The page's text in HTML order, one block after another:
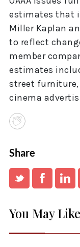
estimates that
Miller Kaplan
to reflect
member
estimates
street furniture,
cinema
Share
You May Like